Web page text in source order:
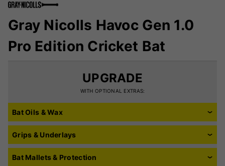
Gray Nicolls Havoc Gen 1.0
Pro Edition Cricket Bat
UPGRADE
WITH OPTIONAL EXTRAS:
Bat Oils & Wax
Grips & Underlays
Bat Mallets & Protection